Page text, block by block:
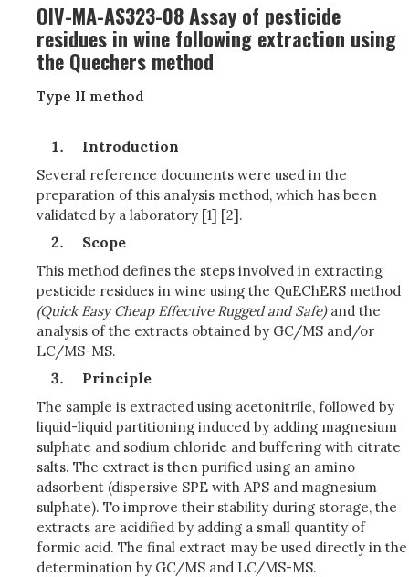
OIV-MA-AS323-08 Assay of pesticide
residues in wine following extraction using
the Quechers method
Type II method
Introduction
Several reference documents were used in the
preparation of this analysis method, which has been
validated by a laboratory [1] [2].
Scope
This method defines the steps involved in extracting
pesticide residues in wine using the QuEChERS method
(Quick Easy Cheap Effective Rugged and Safe) and the
analysis of the extracts obtained by GC/MS and/or
LC/MS-MS.
Principle
The sample is extracted using acetonitrile, followed by
liquid-liquid partitioning induced by adding magnesium
sulphate and sodium chloride and buffering with citrate
salts. The extract is then purified using an amino
adsorbent (dispersive SPE with APS and magnesium
sulphate). To improve their stability during storage, the
extracts are acidified by adding a small quantity of
formic acid. The final extract may be used directly in the
determination by GC/MS and LC/MS-MS.